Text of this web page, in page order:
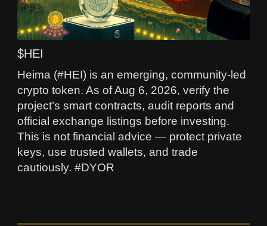
$HEI
Heima (#HEI) is an emerging, community-led
crypto token. As of Aug 6, 2026, verify the
project’s smart contracts, audit reports and
official exchange listings before investing.
This is not financial advice — protect private
keys, use trusted wallets, and trade
cautiously. #DYOR